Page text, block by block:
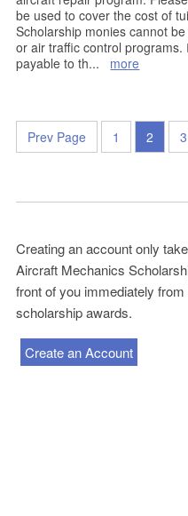
be used to cover the cost of
Scholarship monies cannot
or air traffic control
payable to th... more
Prev Page 1 2 3
Creating an account only
Aircraft Mechanics
front of you immediately
scholarship awards.
Create an Account